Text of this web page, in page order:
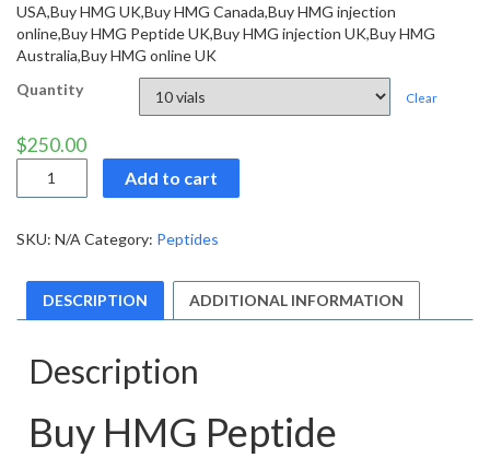
USA,Buy HMG UK,Buy HMG Canada,Buy HMG injection
online,Buy HMG Peptide UK,Buy HMG injection UK,Buy HMG
Australia,Buy HMG online UK
Quantity
Clear
$250.00
Online
Add to cart
SKU: N/A Category: Peptides
DESCRIPTION ADDITIONAL INFORMATION
Description
Buy HMG Peptide